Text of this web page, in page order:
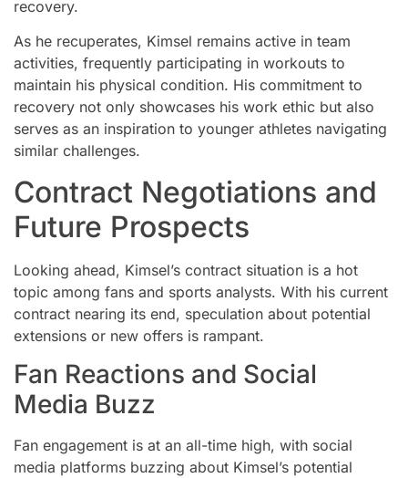
recovery.
As he recuperates, Kimsel remains active in team
activities, frequently participating in workouts to
maintain his physical condition. His commitment to
recovery not only showcases his work ethic but also
serves as an inspiration to younger athletes navigating
similar challenges.
Contract Negotiations and
Future Prospects
Looking ahead, Kimsel’s contract situation is a hot
topic among fans and sports analysts. With his current
contract nearing its end, speculation about potential
extensions or new offers is rampant.
Fan Reactions and Social
Media Buzz
Fan engagement is at an all-time high, with social
media platforms buzzing about Kimsel’s potential